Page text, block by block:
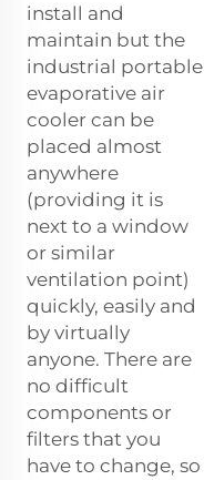
install and
maintain but the
industrial portable
evaporative air
cooler can be
placed almost
anywhere
(providing it is
next to a window
or similar
ventilation point)
quickly, easily and
by virtually
anyone. There are
no difficult
components or
filters that you
have to change, so